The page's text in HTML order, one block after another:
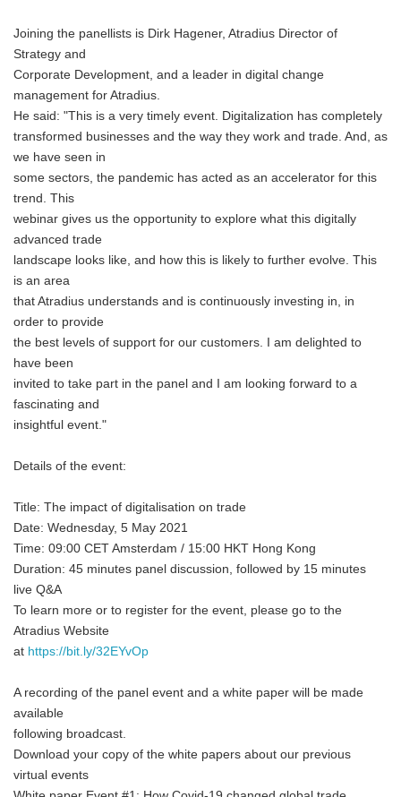
Joining the panellists is Dirk Hagener, Atradius Director of
Strategy and
Corporate Development, and a leader in digital change
management for Atradius.
He said: "This is a very timely event. Digitalization has completely
transformed businesses and the way they work and trade. And, as
we have seen in
some sectors, the pandemic has acted as an accelerator for this
trend. This
webinar gives us the opportunity to explore what this digitally
advanced trade
landscape looks like, and how this is likely to further evolve. This
is an area
that Atradius understands and is continuously investing in, in
order to provide
the best levels of support for our customers. I am delighted to
have been
invited to take part in the panel and I am looking forward to a
fascinating and
insightful event."
Details of the event:
Title: The impact of digitalisation on trade
Date: Wednesday, 5 May 2021
Time: 09:00 CET Amsterdam / 15:00 HKT Hong Kong
Duration: 45 minutes panel discussion, followed by 15 minutes
live Q&A
To learn more or to register for the event, please go to the
Atradius Website
at https://bit.ly/32EYvOp
A recording of the panel event and a white paper will be made
available
following broadcast.
Download your copy of the white papers about our previous
virtual events